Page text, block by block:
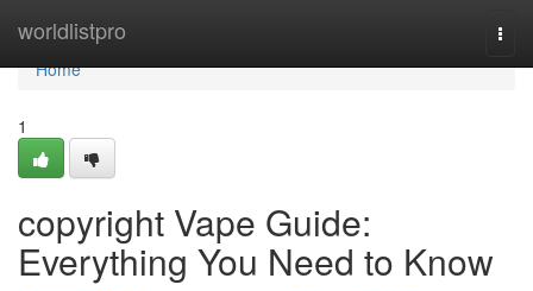
worldlistpro
Home
Home
1
copyright Vape Guide:
Everything You Need to Know